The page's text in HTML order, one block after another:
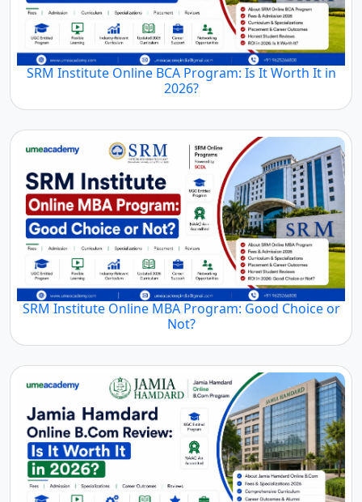
SRM Institute Online BCA Program: Is It Worth It in
2026?
SRM Institute Online MBA Program: Good Choice or
Not?